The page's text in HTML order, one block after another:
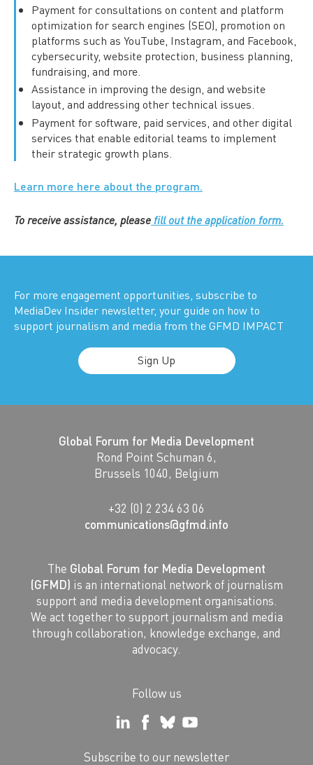
Payment for consultations on content and platform
optimization for search engines (SEO), promotion on
platforms such as YouTube, Instagram, and Facebook,
cybersecurity, website protection, business planning,
fundraising, and more.
Assistance in improving the design, and website
layout, and addressing other technical issues.
Payment for software, paid services, and other digital
services that enable editorial teams to implement
their strategic growth plans.
Learn more here about the program.
To receive assistance, please fill out the application form.
For more engagement opportunities, subscribe to
MediaDev Insider newsletter, your guide on how to
support journalism and media from the GFMD IMPACT
Sign Up
Global Forum for Media Development
Rond Point Schuman 6,
Brussels 1040, Belgium
+32 (0) 2 234 63 06
communications@gfmd.info
The Global Forum for Media Development
(GFMD) is an international network of journalism
support and media development organisations.
We act together to support journalism and media
through collaboration, knowledge exchange, and
advocacy.
Follow us
Subscribe to our newsletter